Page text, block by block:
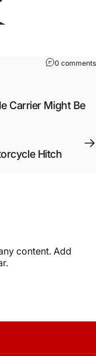
0 comments
Carrier Might Be
Hitch
content. Add